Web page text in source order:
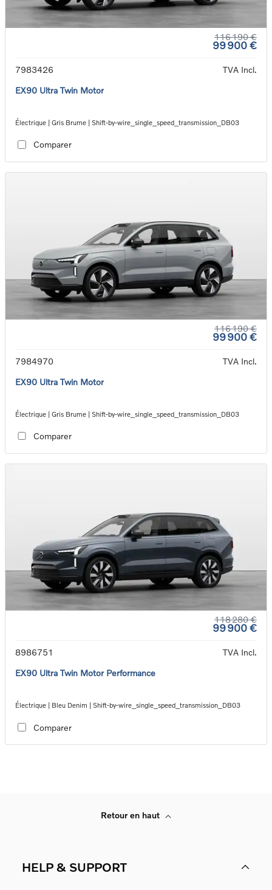
116 190 €
99 900 €
7983426
TVA Incl.
EX90 Ultra Twin Motor
Électrique | Gris Brume | Shift-by-wire_single_speed_transmission_DB03
Comparer
116 190 €
99 900 €
7984970
TVA Incl.
EX90 Ultra Twin Motor
Électrique | Gris Brume | Shift-by-wire_single_speed_transmission_DB03
Comparer
118 280 €
99 900 €
8986751
TVA Incl.
EX90 Ultra Twin Motor Performance
Électrique | Bleu Denim | Shift-by-wire_single_speed_transmission_DB03
Comparer
Retour en haut
HELP & SUPPORT